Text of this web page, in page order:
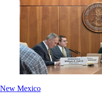
New Mexico